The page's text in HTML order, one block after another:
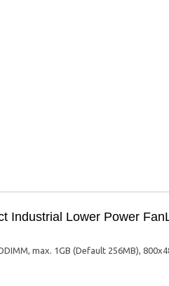
Industrial Lower Power
max. 1GB (Default 256MB),